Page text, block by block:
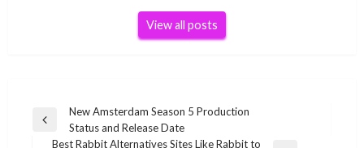
View all posts
Post
navigation
Previous
Post
New Amsterdam Season 5 Production
Status and Release Date
Best Rabbit Alternatives Sites Like Rabbit to